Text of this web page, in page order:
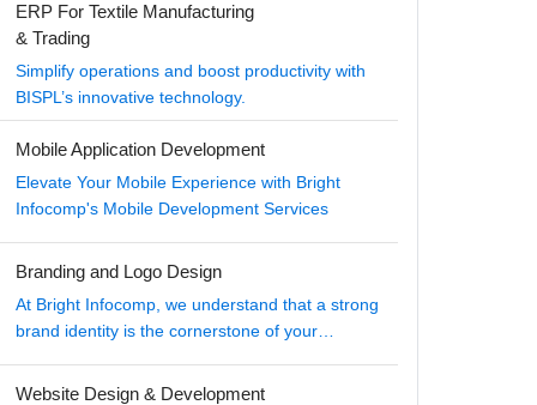
ERP For Textile Manufacturing
& Trading
Simplify operations and boost productivity with
BISPL’s innovative technology.
Mobile Application Development
Elevate Your Mobile Experience with Bright
Infocomp's Mobile Development Services
Branding and Logo Design
At Bright Infocomp, we understand that a strong
brand identity is the cornerstone of your
Website Design & Development